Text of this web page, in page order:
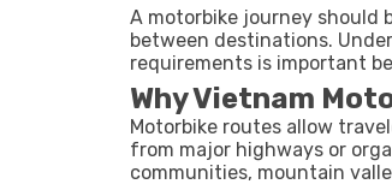
A motorbike journey should
between destinations.
requirements is important
Why Vietnam
Motorbike routes allow
from major highways or
communities, mountain